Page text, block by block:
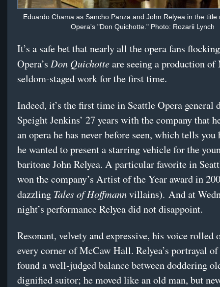
Eduardo Chama as Sancho Panza and John Relyea in the title
Opera's "Don Quichotte." Photo: Rozarii Lynch
It’s a safe bet that nearly all the opera fans
Opera’s Don Quichotteare seeing a production of
seldom-staged work for the first time.
Indeed, it’s the first time in Seattle Opera general
Speight Jenkins’ 27 years with the company that
an opera he has never before seen, which tells you
he wanted to present a starring vehicle for the
baritone John Relyea. A particular favorite in
won the company’s Artist of the Year award in
dazzling Tales of Hoffmannvillains). And at
night’s performance Relyea did not disappoint.
Resonant, velvety and expressive, his voice rolled
every corner of McCaw Hall. Relyea’s portrayal
found a well-judged balance between doddering
dignified suitor; he moved like an old man, but